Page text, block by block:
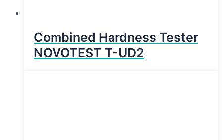
Combined Hardness Tester
NOVOTEST T-UD2